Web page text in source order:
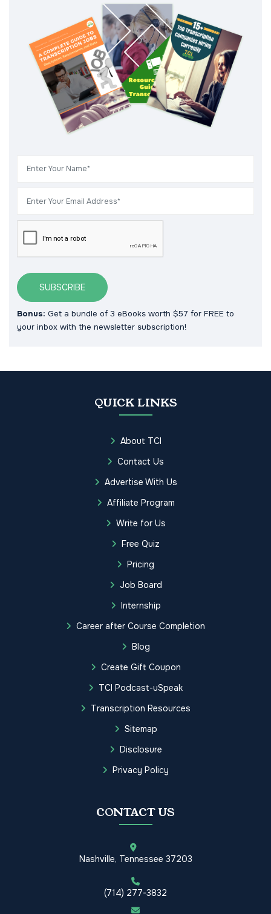
SUBSCRIBE
Bonus: Get a bundle of 3 eBooks worth $57 for FREE to
your inbox with the newsletter subscription!
QUICK LINKS
About TCI
Contact Us
Advertise With Us
Affiliate Program
Write for Us
Free Quiz
Pricing
Job Board
Internship
Career after Course Completion
Blog
Create Gift Coupon
TCI Podcast-uSpeak
Transcription Resources
Sitemap
Disclosure
Privacy Policy
CONTACT US
Nashville, Tennessee 37203
(714) 277-3832